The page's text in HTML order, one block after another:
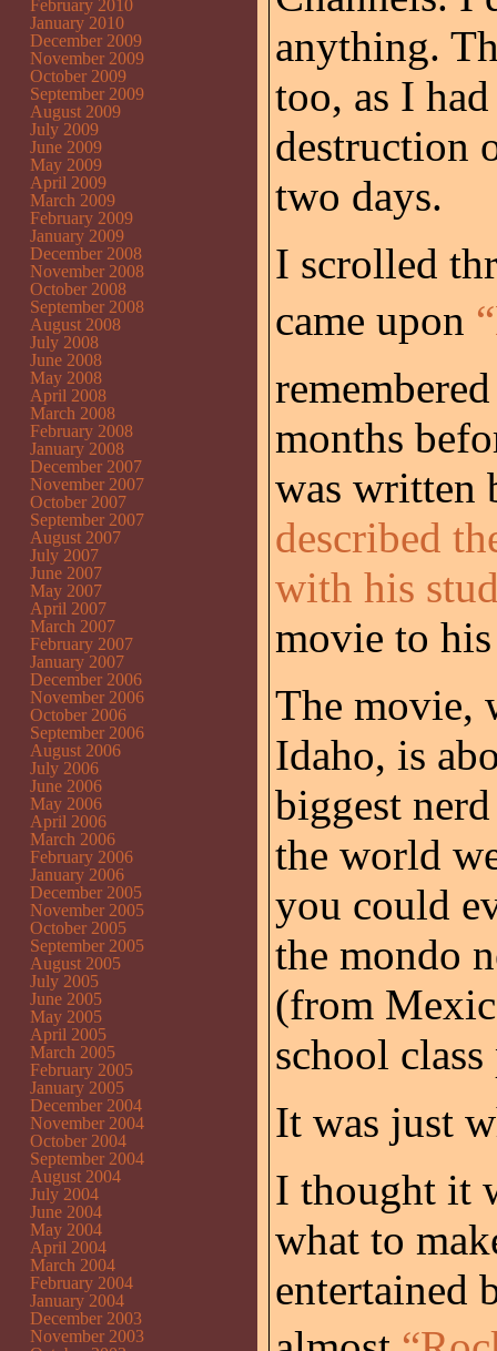
anything.
too, as I
destruction
two days.
I scrolled
came upon
months
was written
described
with his
movie to
The movie,
Idaho, is
biggest
the world
you could
the mondo
(from
school
It was just
I thought it
what to
entertained
February 2010
January 2010
December 2009
November 2009
October 2009
September 2009
August 2009
July 2009
June 2009
May 2009
April 2009
March 2009
February 2009
January 2009
December 2008
November 2008
October 2008
September 2008
August 2008
July 2008
June 2008
May 2008
April 2008
March 2008
February 2008
January 2008
December 2007
November 2007
October 2007
September 2007
August 2007
July 2007
June 2007
May 2007
April 2007
March 2007
February 2007
January 2007
December 2006
November 2006
October 2006
September 2006
August 2006
July 2006
June 2006
May 2006
April 2006
March 2006
February 2006
January 2006
December 2005
November 2005
October 2005
September 2005
August 2005
July 2005
June 2005
May 2005
April 2005
March 2005
February 2005
January 2005
December 2004
November 2004
October 2004
September 2004
August 2004
July 2004
June 2004
May 2004
April 2004
March 2004
February 2004
January 2004
December 2003
November 2003